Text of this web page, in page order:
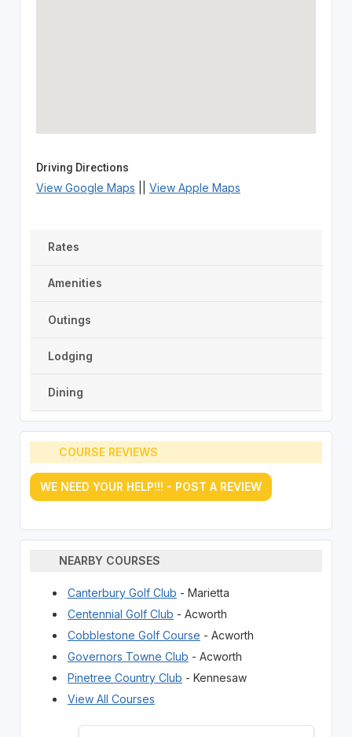
Driving Directions
View Google Maps View Apple Maps
Rates
Amenities
Outings
Lodging
Dining
COURSE REVIEWS
WE NEED YOUR HELP!!! - POST A REVIEW
NEARBY COURSES
Canterbury Golf Club - Marietta
Centennial Golf Club - Acworth
Cobblestone Golf Course - Acworth
Governors Towne Club - Acworth
Pinetree Country Club - Kennesaw
View All Courses